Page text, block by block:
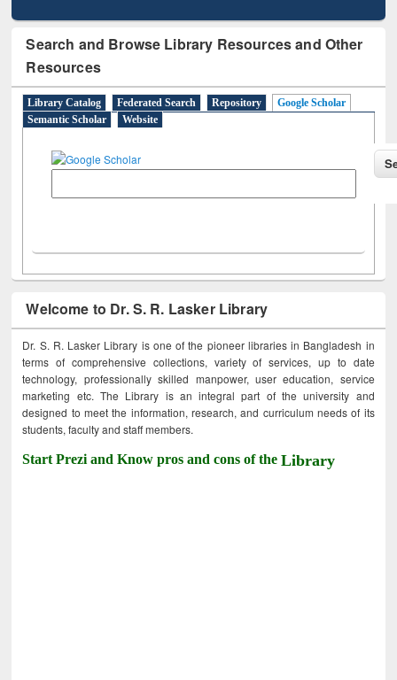
Search and Browse Library Resources and Other
Resources
Library Catalog Federated Search Repository
Google Scholar
Semantic Scholar
Website
Welcome to Dr. S. R. Lasker Library
Dr. S. R. Lasker Library is one of the pioneer libraries in Bangladesh in
terms of comprehensive collections, variety of services, up to date
technology, professionally skilled manpower, user education, service
marketing etc. The Library is an integral part of the university and
designed to meet the information, research, and curriculum needs of its
students, faculty and staff members.
Start Prezi and Know pros and cons of theLibrary